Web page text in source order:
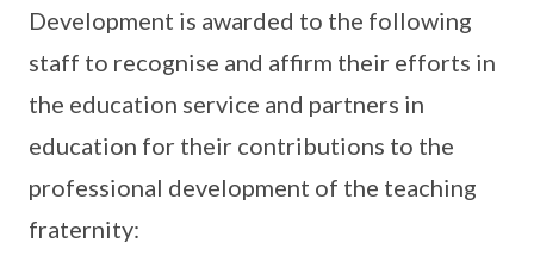
Development is awarded to the following
staff to recognise and affirm their efforts in
the education service and partners in
education for their contributions to the
professional development of the teaching
fraternity: